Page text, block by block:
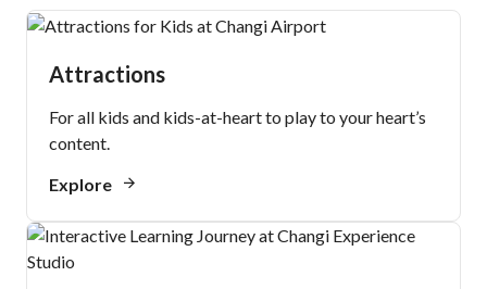
Attractions
For all kids and kids-at-heart to play to your heart’s
content.
Explore